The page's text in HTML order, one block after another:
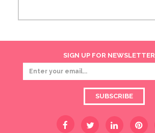
SIGN UP FOR NEWSLETTER
SUBSCRIBE